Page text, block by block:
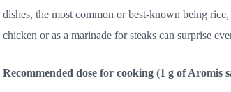
dishes, the most common or best-known being
chicken or as a marinade for steaks can surprise
Recommended dose for cooking (1 g of Aromis